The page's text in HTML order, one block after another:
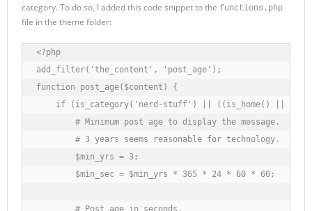
category. To do so, I added this code snippet to the functions.php
file in the theme folder:
<?php
add_filter('the_content', 'post_age');
function post_age($content) {
if (is_category('nerd-stuff') || ((is_home() ||
        # Minimum post age to display the message.
        # 3 years seems reasonable for technology.
        $min_yrs = 3;
        $min_sec = $min_yrs * 365 * 24 * 60 * 60;
        # Post age in seconds.